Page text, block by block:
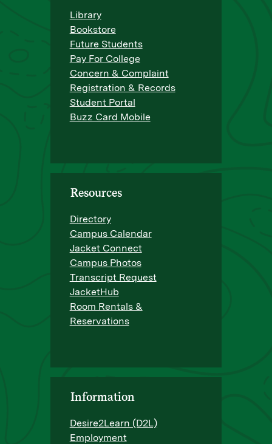
Library
Bookstore
Future Students
Pay For College
Concern & Complaint
Registration & Records
Student Portal
Buzz Card Mobile
Resources
Directory
Campus Calendar
Jacket Connect
Campus Photos
Transcript Request
JacketHub
Room Rentals &
Reservations
Information
Desire2Learn (D2L)
Employment